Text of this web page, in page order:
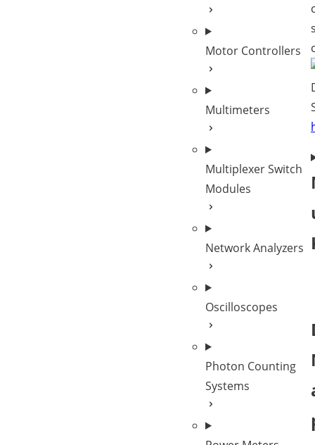
Motor Controllers
Multimeters
Multiplexer Switch
Modules
Network Analyzers
Oscilloscopes
Photon Counting
Systems